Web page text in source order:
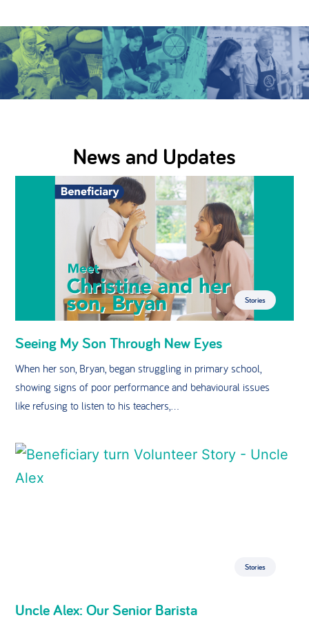
News and Updates
Stories
Seeing My Son Through New Eyes
When her son, Bryan, began struggling in primary school,
showing signs of poor performance and behavioural issues
like refusing to listen to his teachers,...
Stories
Uncle Alex: Our Senior Barista